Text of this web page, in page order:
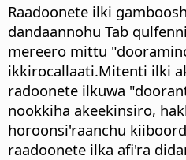
Raadoonete ilki
dandaannohu Tab
mereero mittu
ikkirocallaati.Mitenti ilki
radoonete ilkuwa
nookkiha akeekinsiro,
horoonsi'raanchu
raadoonete ilka afi'ra